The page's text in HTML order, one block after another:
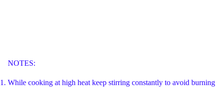
NOTES:
1. While cooking at high heat keep stirring constantly to avoid burning